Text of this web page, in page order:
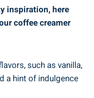
inspiration, here
coffee creamer
such as vanilla,
a hint of indulgence